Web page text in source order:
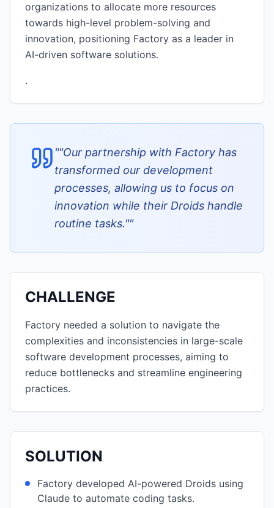
organizations to allocate more resources
towards high-level problem-solving and
innovation, positioning Factory as a leader in
AI-driven software solutions.
.
""Our partnership with Factory has
transformed our development
processes, allowing us to focus on
innovation while their Droids handle
routine tasks.""
CHALLENGE
Factory needed a solution to navigate the
complexities and inconsistencies in large-scale
software development processes, aiming to
reduce bottlenecks and streamline engineering
practices.
SOLUTION
Factory developed AI-powered Droids using
Claude to automate coding tasks.